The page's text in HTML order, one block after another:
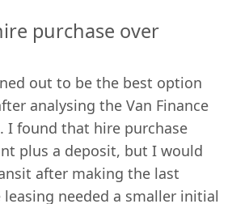
purchase over
out to be the best option
analysing the Van Finance
I found that hire purchase
plus a deposit, but I would
after making the last
leasing needed a smaller initial